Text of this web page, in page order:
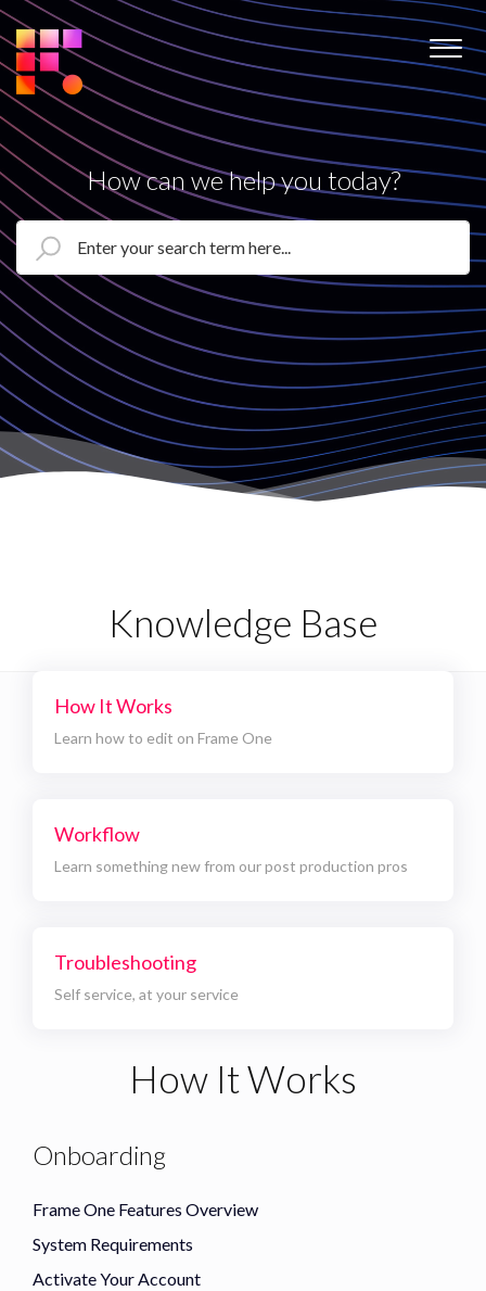
How can we help you today?
Knowledge Base
How It Works
Learn how to edit on Frame One
Workflow
Learn something new from our post production pros
Troubleshooting
Self service, at your service
How It Works
Onboarding
Frame One Features Overview
System Requirements
Activate Your Account